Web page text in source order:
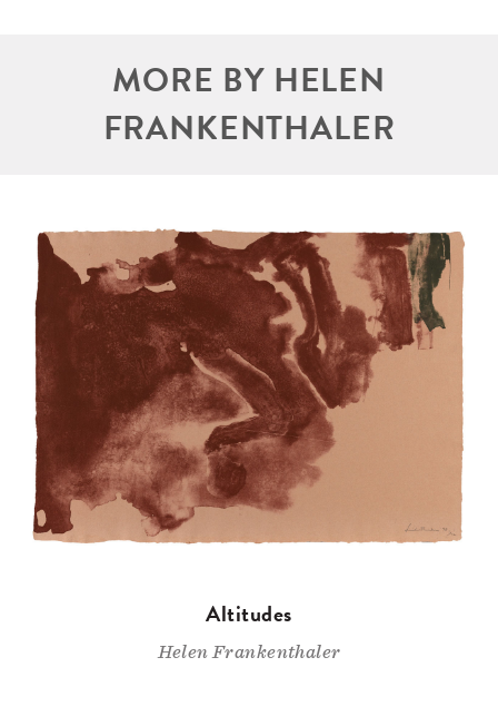
MORE BY HELEN
FRANKENTHALER
Altitudes
Helen Frankenthaler